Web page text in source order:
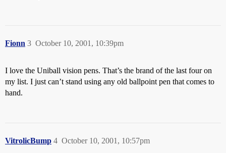
Fionn October 10, 2001, 10:39pm
3
I love the Uniball vision pens. That’s the brand of the last four on
my list. I just can’t stand using any old ballpoint pen that comes to
hand.
VitrolicBump October 10, 2001, 10:57pm
4